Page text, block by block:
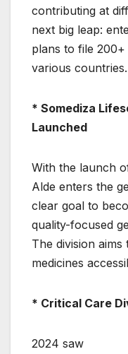
contributing at
next big leap:
plans to file
various countries.
* Somediza
Launched
With the launch
Alde enters the
clear goal to
quality-focused
The division
medicines
* Critical Care
2024 saw